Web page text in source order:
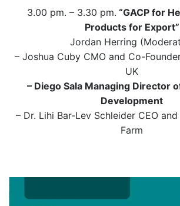
3.00 pm. – 3.30 pm. “GACP for
Products for Export”
Jordan Herring
– Joshua Cuby CMO and Co-
UK
– Diego Sala Managing Director
Development
– Dr. Lihi Bar-Lev Schleider CEO
Farm